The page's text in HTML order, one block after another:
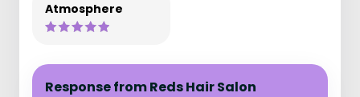
Atmosphere
Response from Reds Hair Salon